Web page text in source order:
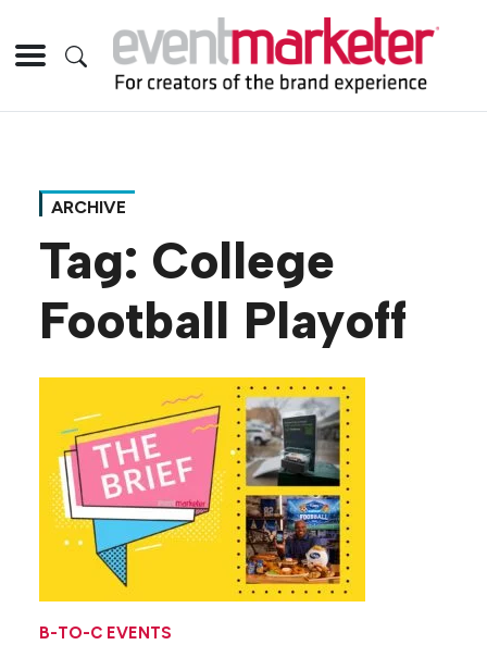
ARCHIVE
Tag: College
Football Playoff
B-TO-C EVENTS